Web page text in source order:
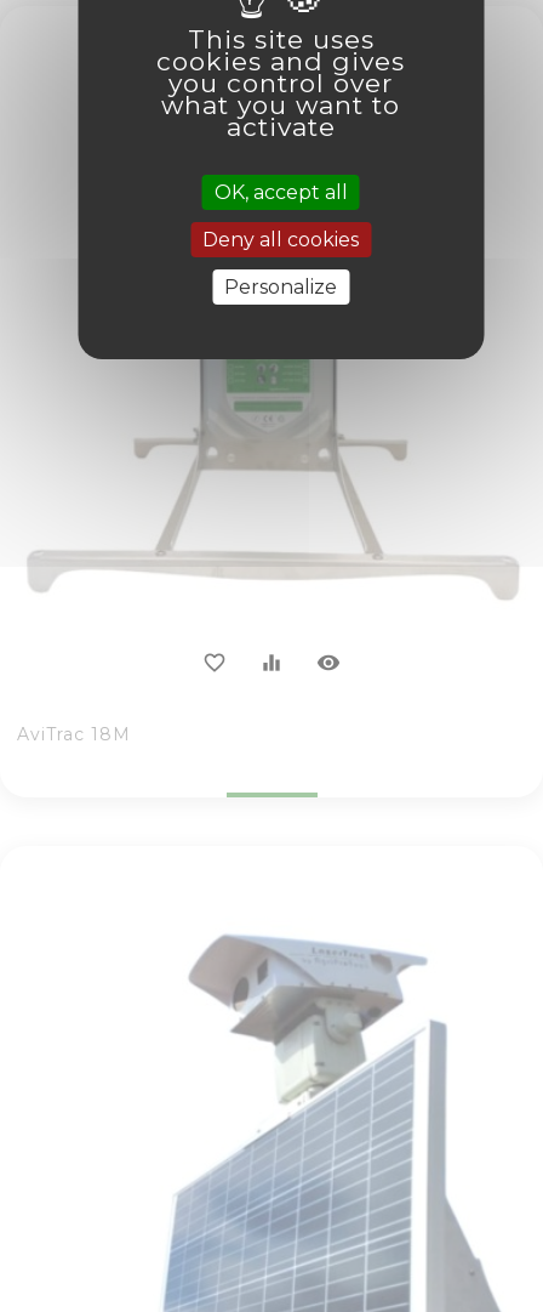
favorite_border equalizer visibility
AviTrac 18M
This site uses
cookies and gives
you control over
what you want to
activate
OK, accept all
Deny all cookies
Personalize